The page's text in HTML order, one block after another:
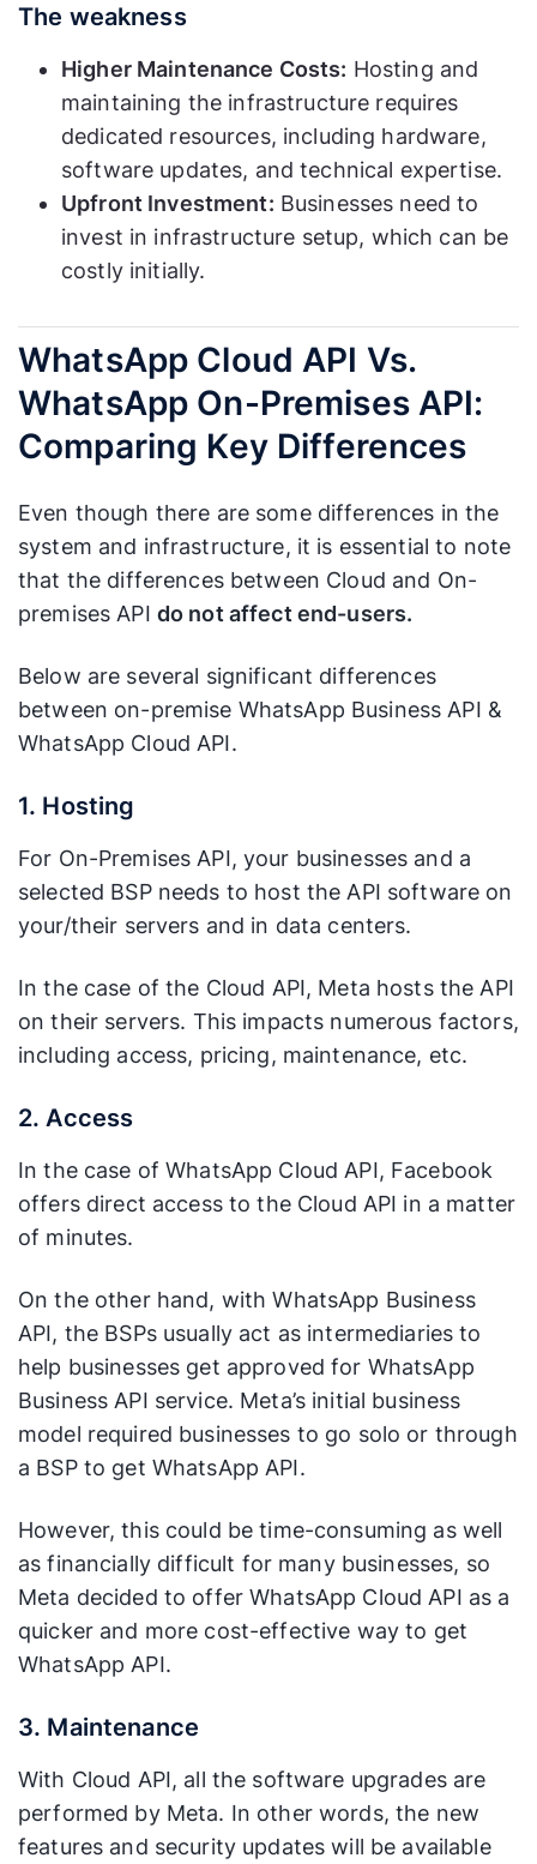
The weakness
Higher Maintenance Costs: Hosting and
maintaining the infrastructure requires
dedicated resources, including hardware,
software updates, and technical expertise.
Upfront Investment: Businesses need to
invest in infrastructure setup, which can be
costly initially.
WhatsApp Cloud API Vs.
WhatsApp On-Premises API:
Comparing Key Differences
Even though there are some differences in the
system and infrastructure, it is essential to note
that the differences between Cloud and On-
premises API do not affect end-users.
Below are several significant differences
between on-premise WhatsApp Business API &
WhatsApp Cloud API.
1. Hosting
For On-Premises API, your businesses and a
selected BSP needs to host the API software on
your/their servers and in data centers.
In the case of the Cloud API, Meta hosts the API
on their servers. This impacts numerous factors,
including access, pricing, maintenance, etc.
2. Access
In the case of WhatsApp Cloud API, Facebook
offers direct access to the Cloud API in a matter
of minutes.
On the other hand, with WhatsApp Business
API, the BSPs usually act as intermediaries to
help businesses get approved for WhatsApp
Business API service. Meta’s initial business
model required businesses to go solo or through
a BSP to get WhatsApp API.
However, this could be time-consuming as well
as financially difficult for many businesses, so
Meta decided to offer WhatsApp Cloud API as a
quicker and more cost-effective way to get
WhatsApp API.
3. Maintenance
With Cloud API, all the software upgrades are
performed by Meta. In other words, the new
features and security updates will be available